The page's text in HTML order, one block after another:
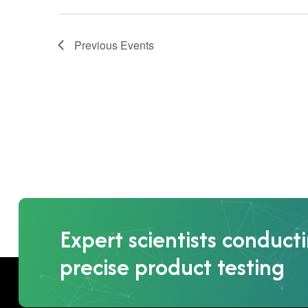
Previous Events
Expert scientists
precise product testing